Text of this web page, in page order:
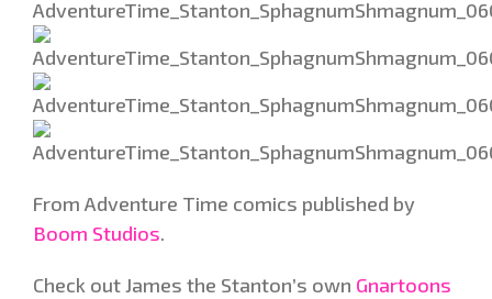
From Adventure Time comics published by
Boom Studios.
Check out James the Stanton’s own Gnartoons